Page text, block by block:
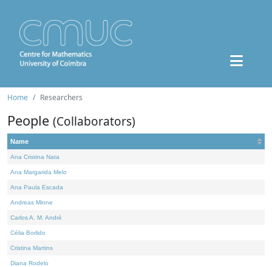
Home Researchers
People (Collaborators)
Name
Ana Cristina Nata
Ana Margarida Melo
Ana Paula Escada
Andreas Minne
Carlos A. M. André
Célia Borlido
Cristina Martins
Diana Rodelo